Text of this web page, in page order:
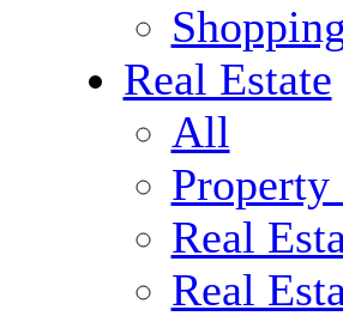
Real Estate
All
Property
Real
Real